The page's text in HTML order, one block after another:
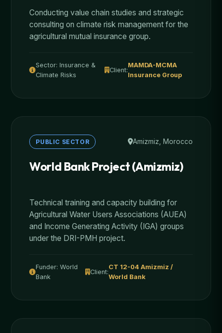
Conducting value chain studies and strategic
consulting on climate risk management for the
agricultural mutual insurance group.
Sector: Insurance &
Climate Risks
Client:
MAMDA-MCMA
Insurance Group
PUBLIC SECTOR Amizmiz, Morocco
World Bank Project (Amizmiz)
Technical training and capacity building for
Agricultural Water Users Associations (AUEA)
and Income Generating Activity (IGA) groups
under the DRI-PMH project.
Funder: World
Bank
Client:
CT 12-04 Amizmiz /
World Bank